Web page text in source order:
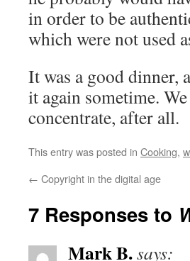
in order to be
which were not used
It was a good dinner,
it again sometime.
concentrate, after all.
This entry was posted in Cooking,
← Copyright in the digital age
7 Responses to
Mark B.says: